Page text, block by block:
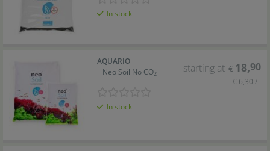
In stock
AQUARIO
Neo Soil No CO2 starting at € 18,90
€ 6,30 / l
In stock